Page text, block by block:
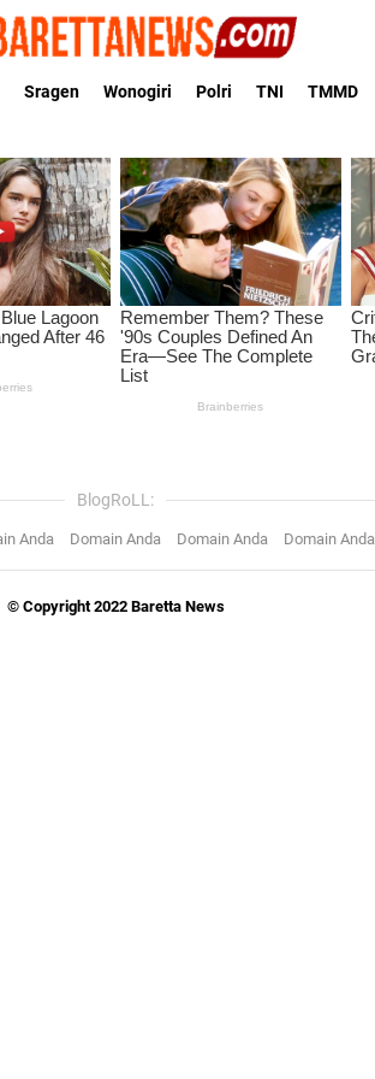
Sragen Wonogiri Polri TNI TMMD
BlogRoLL:
Anda Domain Anda Domain Anda Domain Anda
© Copyright 2022 Baretta News